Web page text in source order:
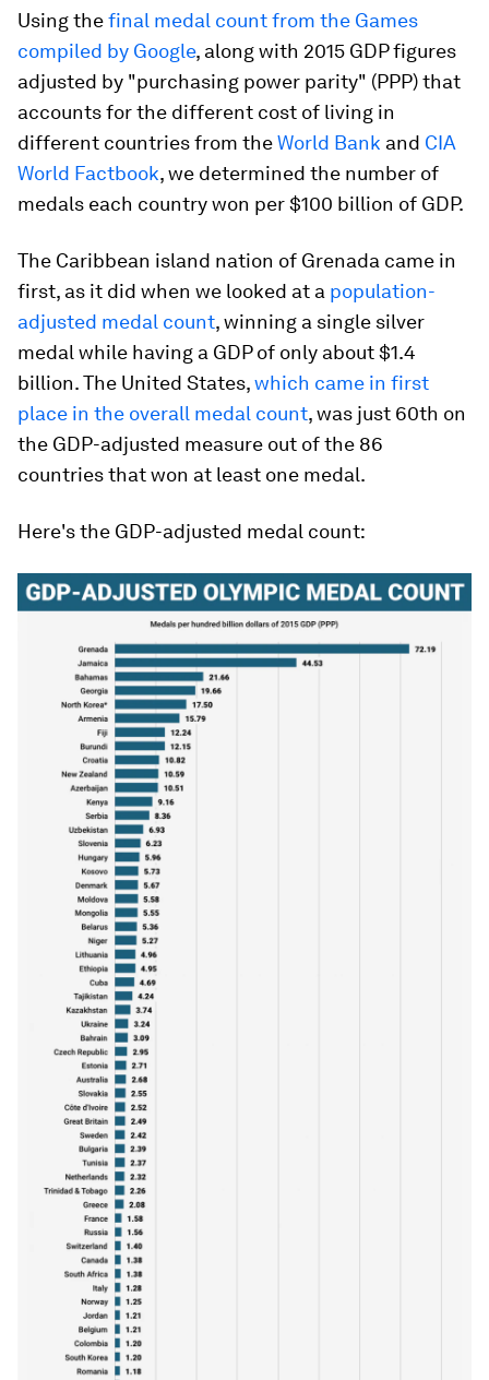
Using thefinal medal count from the Games
compiled by Google, along with 2015 GDP figures
adjusted by "purchasing power parity" (PPP) that
accounts for the different cost of living in
different countries from theWorld Bank and CIA
World Factbook, we determined the number of
medals each country won per $100 billion of GDP.
The Caribbean island nation of Grenada came in
first, as it did when we looked at a population-
adjusted medal count, winning a single silver
medal while having a GDP of only about $1.4
billion. The United States,which came in first
place in the overall medal count, was just 60th on
the GDP-adjusted measure out of the 86
countries that won at least one medal.
Here's the GDP-adjusted medal count: